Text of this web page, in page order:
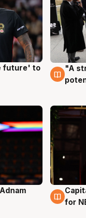
future' to
3 Aug
"A
3 Aug
for